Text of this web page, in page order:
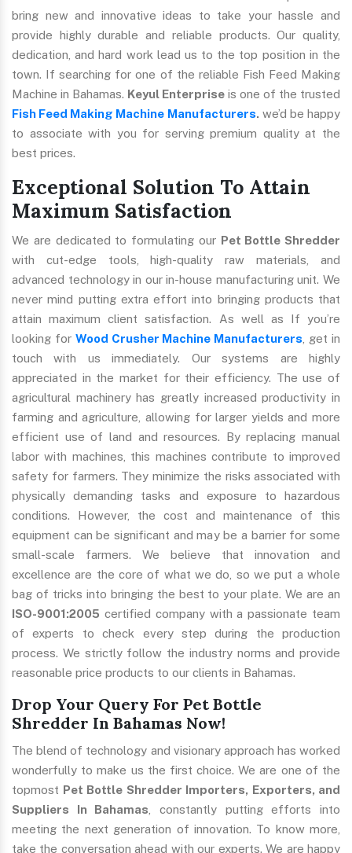
bring new and innovative ideas to take your hassle and
provide highly durable and reliable products. Our quality,
dedication, and hard work lead us to the top position in the
town. If searching for one of the reliable Fish Feed Making
Machine in Bahamas. Keyul Enterprise is one of the trusted
Fish Feed Making Machine Manufacturers. we’d be happy
to associate with you for serving premium quality at the
best prices.
Exceptional Solution To Attain
Maximum Satisfaction
We are dedicated to formulating our Pet Bottle Shredder
with cut-edge tools, high-quality raw materials, and
advanced technology in our in-house manufacturing unit. We
never mind putting extra effort into bringing products that
attain maximum client satisfaction. As well as If you’re
looking for Wood Crusher Machine Manufacturers , get in
touch with us immediately. Our systems are highly
appreciated in the market for their efficiency. The use of
agricultural machinery has greatly increased productivity in
farming and agriculture, allowing for larger yields and more
efficient use of land and resources. By replacing manual
labor with machines, this machines contribute to improved
safety for farmers. They minimize the risks associated with
physically demanding tasks and exposure to hazardous
conditions. However, the cost and maintenance of this
equipment can be significant and may be a barrier for some
small-scale farmers. We believe that innovation and
excellence are the core of what we do, so we put a whole
bag of tricks into bringing the best to your plate. We are an
ISO-9001:2005 certified company with a passionate team
of experts to check every step during the production
process. We strictly follow the industry norms and provide
reasonable price products to our clients in Bahamas.
Drop Your Query For Pet Bottle
Shredder In Bahamas Now!
The blend of technology and visionary approach has worked
wonderfully to make us the first choice. We are one of the
topmost Pet Bottle Shredder Importers, Exporters, and
Suppliers In Bahamas , constantly putting efforts into
meeting the next generation of innovation. To know more,
take the conversation ahead with our experts. We are happy